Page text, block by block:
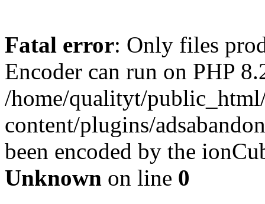
Fatal error: Only files
Encoder can run on PHP
/home/qualityt/
content/plugins/
been encoded by the
Unknown on line 0